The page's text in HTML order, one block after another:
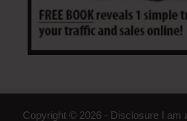
Copyright © 2026 - Disclosure I am